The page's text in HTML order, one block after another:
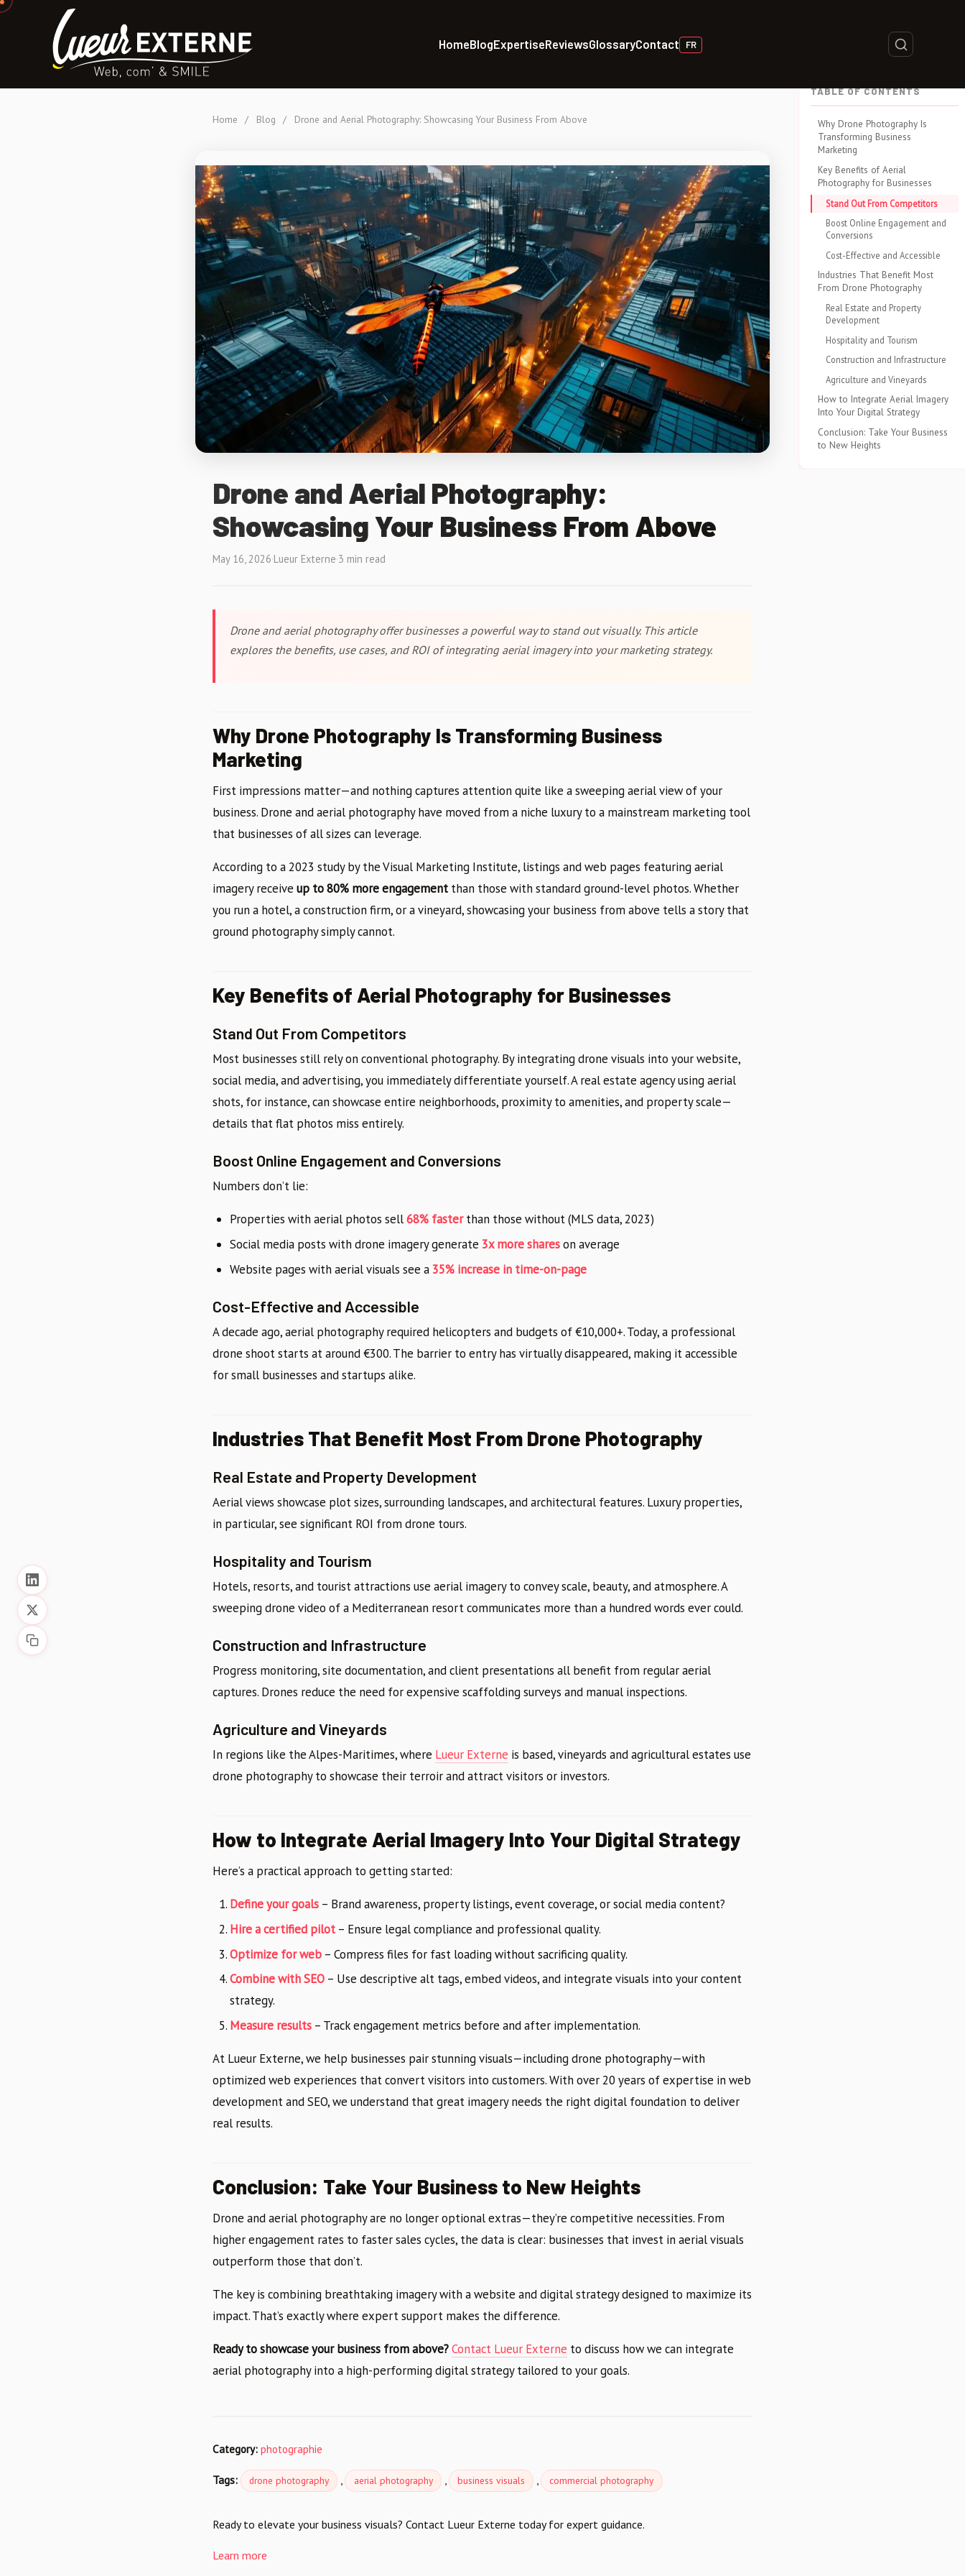
HomeBlogExpertiseReviewsGlossaryContact FR
TABLE OF CONTENTS
Why Drone Photography Is
Transforming Business
Marketing
Key Benefits of Aerial
Photography for Businesses
Stand Out From Competitors
Boost Online Engagement and
Conversions
Cost-Effective and Accessible
Industries That Benefit Most
From Drone Photography
Real Estate and Property
Development
Hospitality and Tourism
Construction and Infrastructure
Agriculture and Vineyards
How to Integrate Aerial Imagery
Into Your Digital Strategy
Conclusion: Take Your Business
to New Heights
Home / Blog / Drone and Aerial Photography: Showcasing Your Business From Above
Drone and Aerial Photography:
Showcasing Your Business From Above
May 16, 2026·Lueur Externe·3 min read
Drone and aerial photography offer businesses a powerful way to stand out visually. This article
explores the benefits, use cases, and ROI of integrating aerial imagery into your marketing strategy.
Why Drone Photography Is Transforming Business
Marketing
First impressions matter—and nothing captures attention quite like a sweeping aerial view of your
business. Drone and aerial photography have moved from a niche luxury to a mainstream marketing tool
that businesses of all sizes can leverage.
According to a 2023 study by the Visual Marketing Institute, listings and web pages featuring aerial
imagery receive up to 80% more engagement than those with standard ground-level photos. Whether
you run a hotel, a construction firm, or a vineyard, showcasing your business from above tells a story that
ground photography simply cannot.
Key Benefits of Aerial Photography for Businesses
Stand Out From Competitors
Most businesses still rely on conventional photography. By integrating drone visuals into your website,
social media, and advertising, you immediately differentiate yourself. A real estate agency using aerial
shots, for instance, can showcase entire neighborhoods, proximity to amenities, and property scale—
details that flat photos miss entirely.
Boost Online Engagement and Conversions
Numbers don’t lie:
Properties with aerial photos sell68% fasterthan those without (MLS data, 2023)
Social media posts with drone imagery generate 3x more shareson average
Website pages with aerial visuals see a 35% increase in time-on-page
Cost-Effective and Accessible
A decade ago, aerial photography required helicopters and budgets of €10,000+. Today, a professional
drone shoot starts at around €300. The barrier to entry has virtually disappeared, making it accessible
for small businesses and startups alike.
Industries That Benefit Most From Drone Photography
Real Estate and Property Development
Aerial views showcase plot sizes, surrounding landscapes, and architectural features. Luxury properties,
in particular, see significant ROI from drone tours.
Hospitality and Tourism
Hotels, resorts, and tourist attractions use aerial imagery to convey scale, beauty, and atmosphere. A
sweeping drone video of a Mediterranean resort communicates more than a hundred words ever could.
Construction and Infrastructure
Progress monitoring, site documentation, and client presentations all benefit from regular aerial
captures. Drones reduce the need for expensive scaffolding surveys and manual inspections.
Agriculture and Vineyards
In regions like the Alpes-Maritimes, where Lueur Externe is based, vineyards and agricultural estates use
drone photography to showcase their terroir and attract visitors or investors.
How to Integrate Aerial Imagery Into Your Digital Strategy
Here’s a practical approach to getting started:
Define your goals – Brand awareness, property listings, event coverage, or social media content?
Hire a certified pilot – Ensure legal compliance and professional quality.
Optimize for web – Compress files for fast loading without sacrificing quality.
Combine with SEO – Use descriptive alt tags, embed videos, and integrate visuals into your content
strategy.
Measure results – Track engagement metrics before and after implementation.
At Lueur Externe, we help businesses pair stunning visuals—including drone photography—with
optimized web experiences that convert visitors into customers. With over 20 years of expertise in web
development and SEO, we understand that great imagery needs the right digital foundation to deliver
real results.
Conclusion: Take Your Business to New Heights
Drone and aerial photography are no longer optional extras—they’re competitive necessities. From
higher engagement rates to faster sales cycles, the data is clear: businesses that invest in aerial visuals
outperform those that don’t.
The key is combining breathtaking imagery with a website and digital strategy designed to maximize its
impact. That’s exactly where expert support makes the difference.
Ready to showcase your business from above?Contact Lueur Externe to discuss how we can integrate
aerial photography into a high-performing digital strategy tailored to your goals.
Category: photographie
Tags: drone photography , aerial photography , business visuals , commercial photography
Ready to elevate your business visuals? Contact Lueur Externe today for expert guidance.
Learn more